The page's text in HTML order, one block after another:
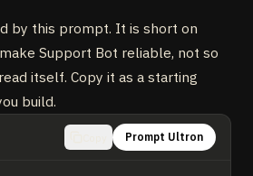
by this prompt. It is short on
Support Bot reliable, not so
itself. Copy it as a starting
build.
Prompt Ultron